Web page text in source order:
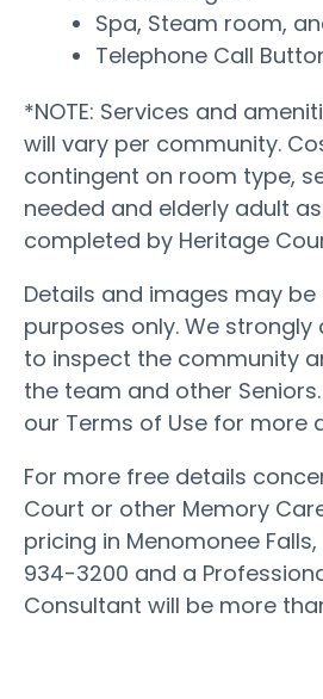
Spa, Steam room,
Telephone Call
*NOTE: Services and
will vary per community.
contingent on room type,
needed and elderly adult
completed by Heritage
Details and images may
purposes only. We strongly
to inspect the community
the team and other
our Terms of Use for more
For more free details
Court or other Memory
pricing in Menomonee
934-3200 and a
Consultant will be more